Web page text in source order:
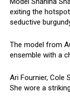
exiting the
seductive
The model from
ensemble with a
Ari Fournier, Cole
She wore a